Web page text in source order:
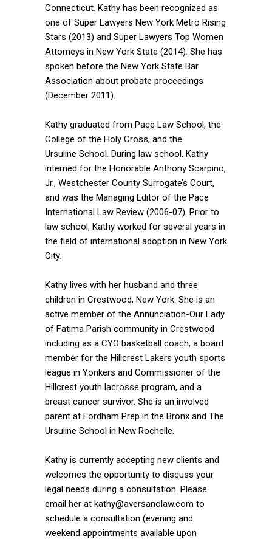
Connecticut. Kathy has been recognized as
one of Super Lawyers New York Metro Rising
Stars (2013) and Super Lawyers Top Women
Attorneys in New York State (2014). She has
spoken before the New York State Bar
Association about probate proceedings
(December 2011).
Kathy graduated from Pace Law School, the
College of the Holy Cross, and the
Ursuline School. During law school, Kathy
interned for the Honorable Anthony Scarpino,
Jr., Westchester County Surrogate’s Court,
and was the Managing Editor of the Pace
International Law Review (2006-07). Prior to
law school, Kathy worked for several years in
the field of international adoption in New York
City.
Kathy lives with her husband and three
children in Crestwood, New York. She is an
active member of the Annunciation-Our Lady
of Fatima Parish community in Crestwood
including as a CYO basketball coach, a board
member for the Hillcrest Lakers youth sports
league in Yonkers and Commissioner of the
Hillcrest youth lacrosse program, and a
breast cancer survivor. She is an involved
parent at Fordham Prep in the Bronx and The
Ursuline School in New Rochelle.
Kathy is currently accepting new clients and
welcomes the opportunity to discuss your
legal needs during a consultation. Please
email her at kathy@aversanolaw.com to
schedule a consultation (evening and
weekend appointments available upon